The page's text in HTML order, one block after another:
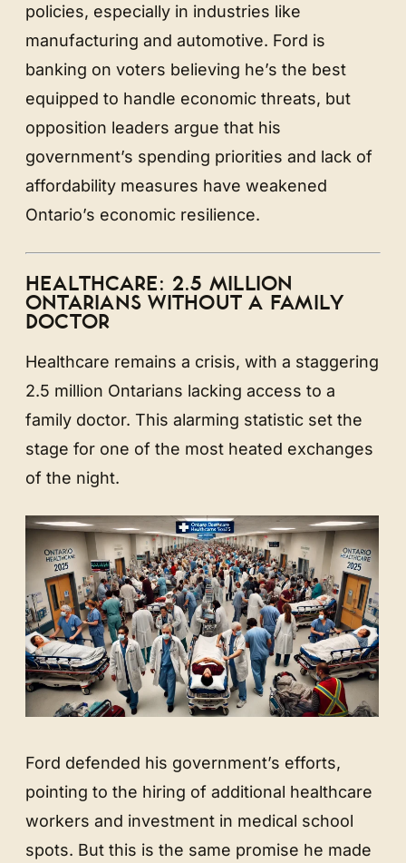
policies, especially in industries like
manufacturing and automotive. Ford is
banking on voters believing he’s the best
equipped to handle economic threats, but
opposition leaders argue that his
government’s spending priorities and lack of
affordability measures have weakened
Ontario’s economic resilience.
HEALTHCARE: 2.5 MILLION
ONTARIANS WITHOUT A FAMILY
DOCTOR
Healthcare remains a crisis, with a staggering
2.5 million Ontarians lacking access to a
family doctor. This alarming statistic set the
stage for one of the most heated exchanges
of the night.
Ford defended his government’s efforts,
pointing to the hiring of additional healthcare
workers and investment in medical school
spots. But this is the same promise he made